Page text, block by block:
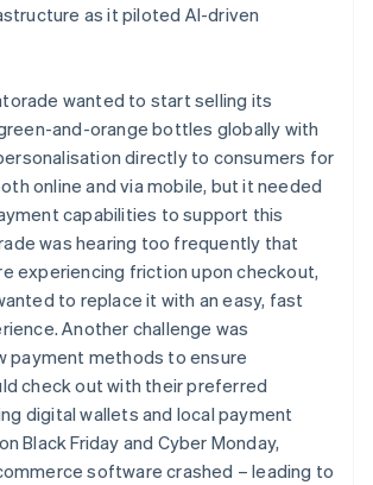
as it piloted AI-driven
wanted to start selling its
and-orange bottles globally with
directly to consumers for
online and via mobile, but it needed
capabilities to support this
was hearing too frequently that
experiencing friction upon checkout,
to replace it with an easy, fast
Another challenge was
payment methods to ensure
check out with their preferred
digital wallets and local payment
Black Friday and Cyber Monday,
software crashed – leading to